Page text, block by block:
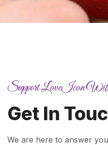
Support LoveIcon
Get In
We are here to answer